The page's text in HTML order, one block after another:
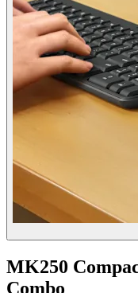
MK250
Combo